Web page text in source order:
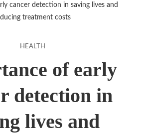
cancer detection in saving lives and
treatment costs
HEALTH
of early
detection in
lives and